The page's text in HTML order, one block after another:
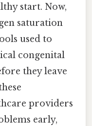
start. Now,
saturation
used to
congenital
they leave
providers
early,